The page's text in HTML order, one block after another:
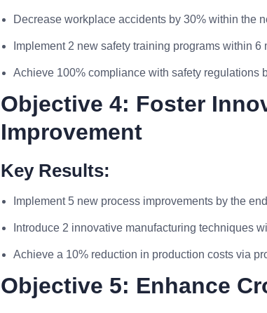
Decrease workplace accidents by 30% within the
Implement 2 new safety training programs within 6
Achieve 100% compliance with safety regulations
Objective 4: Foster
Improvement
Key Results:
Implement 5 new process improvements by the
Introduce 2 innovative manufacturing techniques
Achieve a 10% reduction in production costs via
Objective 5: Enhance